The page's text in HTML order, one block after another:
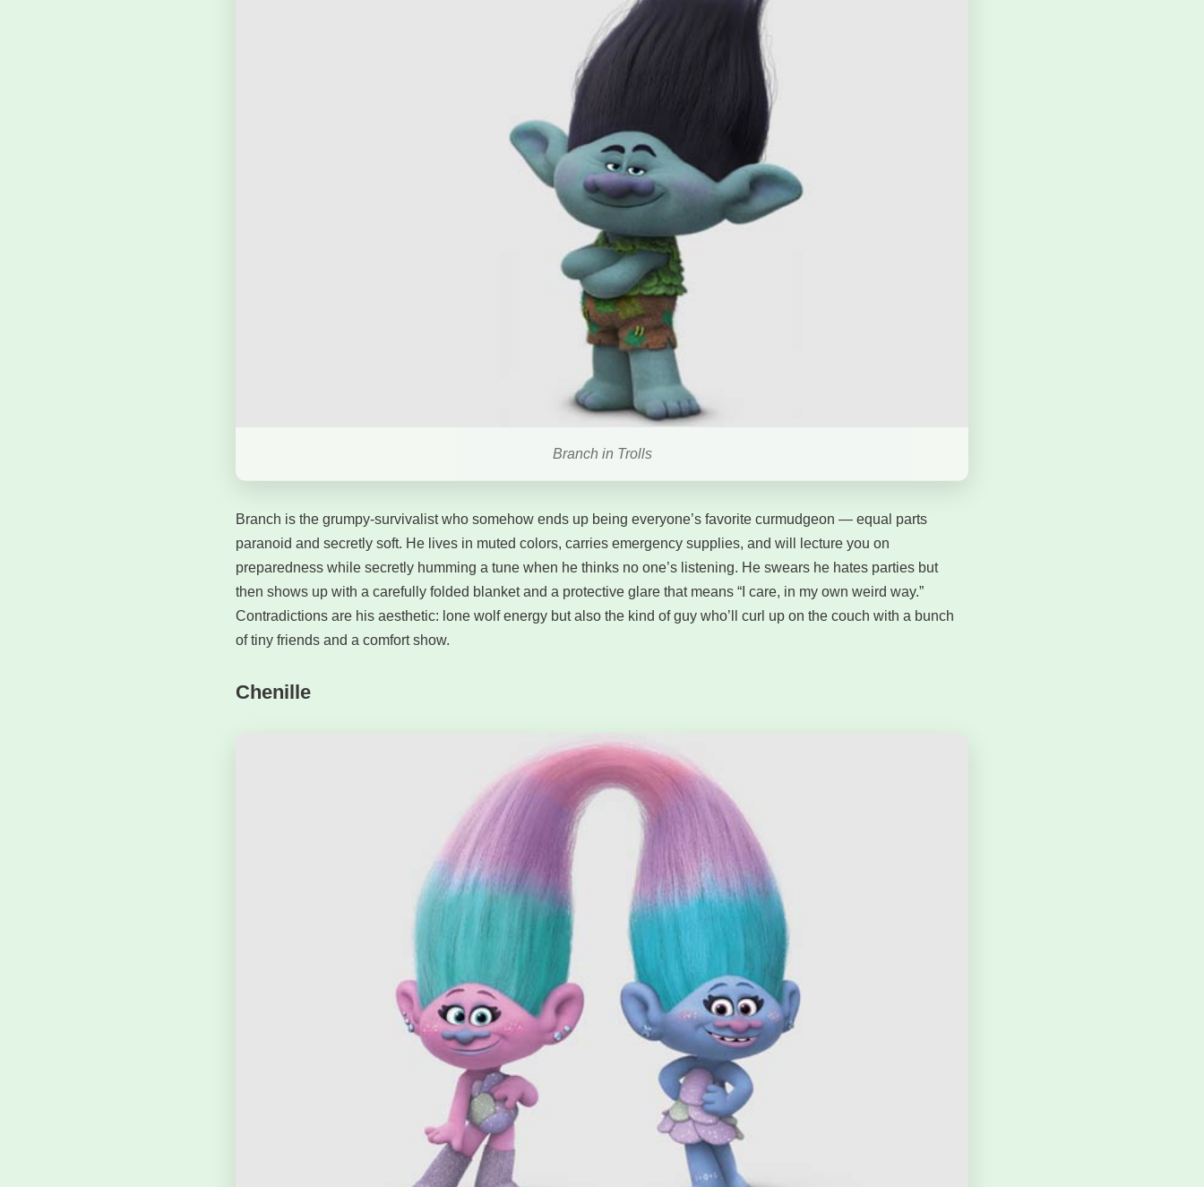
Branch in Trolls
Branch is the grumpy-survivalist who somehow ends up being everyone’s favorite curmudgeon — equal parts
paranoid and secretly soft. He lives in muted colors, carries emergency supplies, and will lecture you on
preparedness while secretly humming a tune when he thinks no one’s listening. He swears he hates parties but
then shows up with a carefully folded blanket and a protective glare that means “I care, in my own weird way.”
Contradictions are his aesthetic: lone wolf energy but also the kind of guy who’ll curl up on the couch with a bunch
of tiny friends and a comfort show.
Chenille